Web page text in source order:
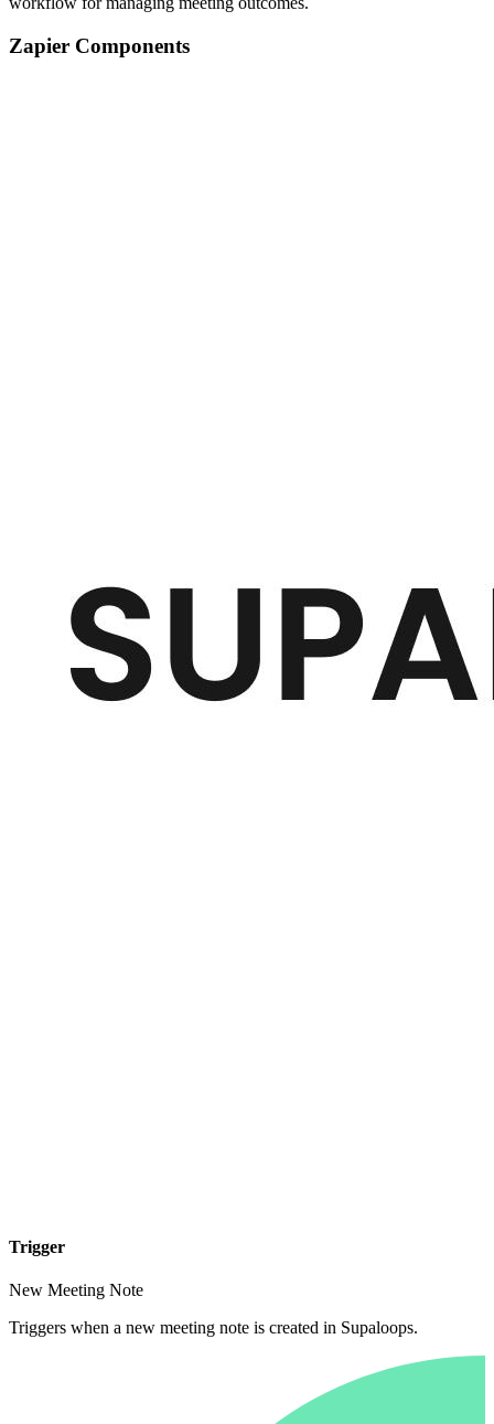
Zapier Components
Trigger
New Meeting Note
Triggers when a new meeting note is created in Supaloops.